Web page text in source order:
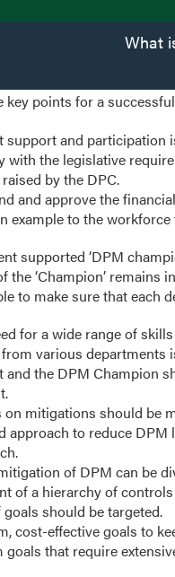
What
key points for a
support and participation
with the legislative
by the DPC.
and approve the
example to the
supported ‘DPM
the ‘Champion’
to make sure that each
for a wide range of
various departments
and the DPM Champion
mitigations should be
approach to reduce
of DPM can be
of a hierarchy of
should be targeted.
cost-effective goals to
goals that require